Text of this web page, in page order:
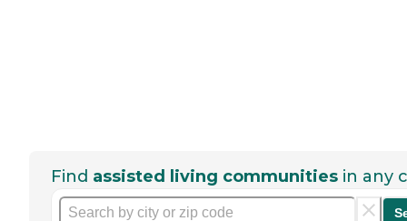
Find assisted living communities in any